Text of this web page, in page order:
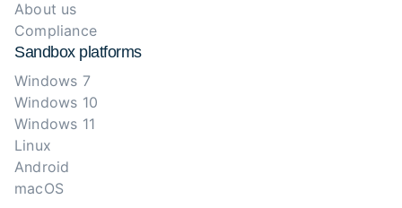
About us
Compliance
Sandbox platforms
Windows 7
Windows 10
Windows 11
Linux
Android
macOS